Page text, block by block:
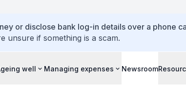
or disclose bank log-in details over a phone
unsure if something is a scam.
well Managing expenses Newsroom